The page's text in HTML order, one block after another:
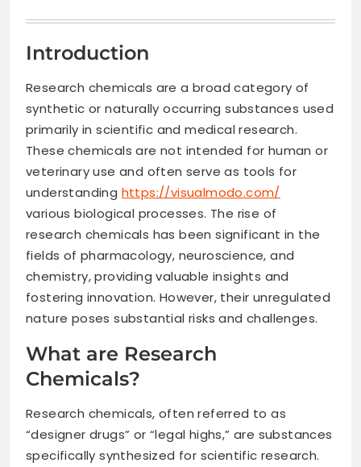
Introduction
Research chemicals are a broad category of
synthetic or naturally occurring substances used
primarily in scientific and medical research.
These chemicals are not intended for human or
veterinary use and often serve as tools for
understanding https://visualmodo.com/
various biological processes. The rise of
research chemicals has been significant in the
fields of pharmacology, neuroscience, and
chemistry, providing valuable insights and
fostering innovation. However, their unregulated
nature poses substantial risks and challenges.
What are Research
Chemicals?
Research chemicals, often referred to as
“designer drugs” or “legal highs,” are substances
specifically synthesized for scientific research.